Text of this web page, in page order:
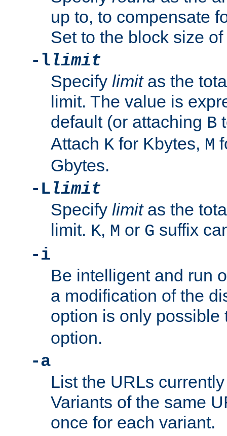
up to, to compensate
Set to the block size
-llimit
Specify limitas the
limit. The value is
default (or attaching B
Attach K for Kbytes, M
Gbytes.
-Llimit
Specify limitas the
limit. K, M or G suffix
-i
Be intelligent and run
a modification of the
option is only
option.
-a
List the URLs
Variants of the same
once for each variant.